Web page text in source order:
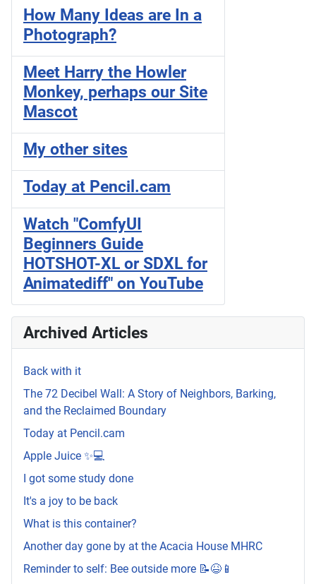
How Many Ideas are In a
Photograph?
Meet Harry the Howler
Monkey, perhaps our Site
Mascot
My other sites
Today at Pencil.cam
Watch "ComfyUI
Beginners Guide
HOTSHOT-XL or SDXL for
Animatediff" on YouTube
Archived Articles
Back with it
The 72 Decibel Wall: A Story of Neighbors, Barking,
and the Reclaimed Boundary
Today at Pencil.cam
Apple Juice ✨💻
I got some study done
It's a joy to be back
What is this container?
Another day gone by at the Acacia House MHRC
Reminder to self: Bee outside more 📝😆📱